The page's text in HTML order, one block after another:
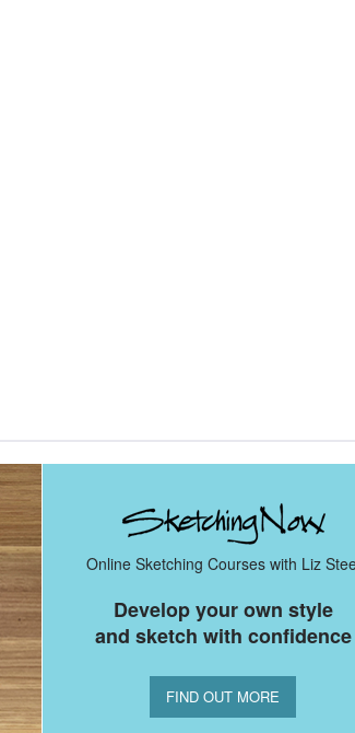
Online Sketching Courses with Liz
Develop your own style
and sketch with confidence
FIND OUT MORE